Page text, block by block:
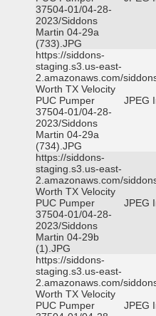
37504-01/04-28-
2023/Siddons
Martin 04-29a
(733).JPG
https://siddons-
staging.s3.us-east-
2.amazonaws.com/
Worth TX Velocity
PUC Pumper
37504-01/04-28-
2023/Siddons
Martin 04-29a
(734).JPG
JPEG
https://siddons-
staging.s3.us-east-
2.amazonaws.com/
Worth TX Velocity
PUC Pumper
37504-01/04-28-
2023/Siddons
Martin 04-29b
(1).JPG
JPEG
https://siddons-
staging.s3.us-east-
2.amazonaws.com/
Worth TX Velocity
PUC Pumper
JPEG